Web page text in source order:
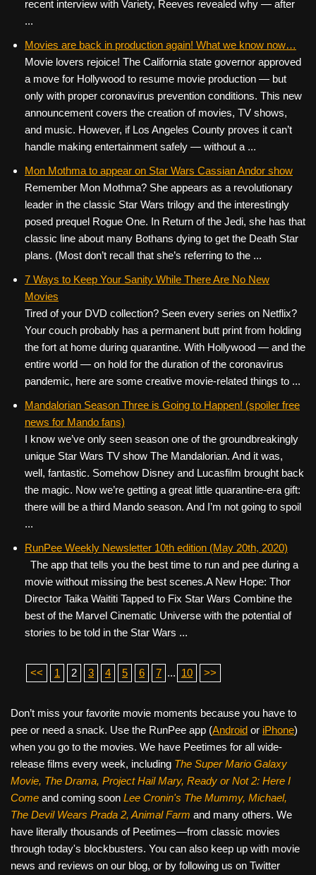
recent interview with Variety, Reeves revealed why — after
...
Movies are back in production again! What we know now…
Movie lovers rejoice! The California state governor approved
a move for Hollywood to resume movie production — but
only with proper coronavirus prevention conditions. This new
announcement covers the creation of movies, TV shows,
and music. However, if Los Angeles County proves it can’t
handle making entertainment safely — without a ...
Mon Mothma to appear on Star Wars Cassian Andor show
Remember Mon Mothma? She appears as a revolutionary
leader in the classic Star Wars trilogy and the interestingly
posed prequel Rogue One. In Return of the Jedi, she has that
classic line about many Bothans dying to get the Death Star
plans. (Most don’t recall that she’s referring to the ...
7 Ways to Keep Your Sanity While There Are No New
Movies
Tired of your DVD collection? Seen every series on Netflix?
Your couch probably has a permanent butt print from holding
the fort at home during quarantine. With Hollywood — and the
entire world — on hold for the duration of the coronavirus
pandemic, here are some creative movie-related things to ...
Mandalorian Season Three is Going to Happen! (spoiler free
news for Mando fans)
I know we’ve only seen season one of the groundbreakingly
unique Star Wars TV show The Mandalorian. And it was,
well, fantastic. Somehow Disney and Lucasfilm brought back
the magic. Now we’re getting a great little quarantine-era gift:
there will be a third Mando season. And I’m not going to spoil
...
RunPee Weekly Newsletter 10th edition (May 20th, 2020)
The app that tells you the best time to run and pee during a
movie without missing the best scenes. ​ ​ A New Hope: Thor
Director Taika Waititi Tapped to Fix Star Wars Combine the
best of the Marvel Cinematic Universe with the potential of
stories to be told in the Star Wars ...
<< 1 2 3 4 5 6 7 ... 10 >>
Don’t miss your favorite movie moments because you have to
pee or need a snack. Use the RunPee app (Android or iPhone)
when you go to the movies. We have Peetimes for all wide-
release films every week, including The Super Mario Galaxy
Movie, The Drama, Project Hail Mary, Ready or Not 2: Here I
Come and coming soon Lee Cronin's The Mummy, Michael,
The Devil Wears Prada 2, Animal Farm and many others. We
have literally thousands of Peetimes—from classic movies
through today's blockbusters. You can also keep up with movie
news and reviews on our blog, or by following us on Twitter